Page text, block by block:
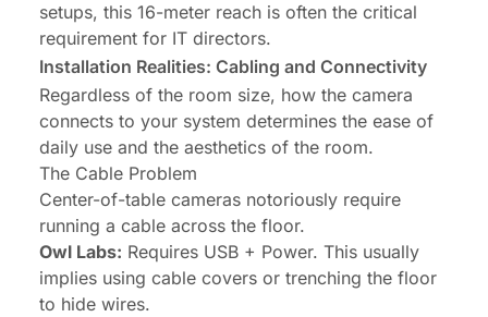
setups, this 16-meter reach is often the critical
requirement for IT directors.
Installation Realities: Cabling and Connectivity
Regardless of the room size, how the camera
connects to your system determines the ease of
daily use and the aesthetics of the room.
The Cable Problem
Center-of-table cameras notoriously require
running a cable across the floor.
Owl Labs: Requires USB + Power. This usually
implies using cable covers or trenching the floor
to hide wires.